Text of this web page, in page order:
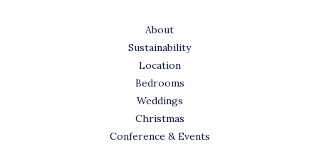
About
Sustainability
Location
Bedrooms
Weddings
Christmas
Conference & Events